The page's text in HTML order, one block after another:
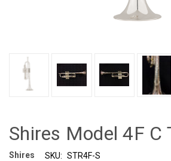
Shires Model 4F C
Shires SKU: STR4F-S